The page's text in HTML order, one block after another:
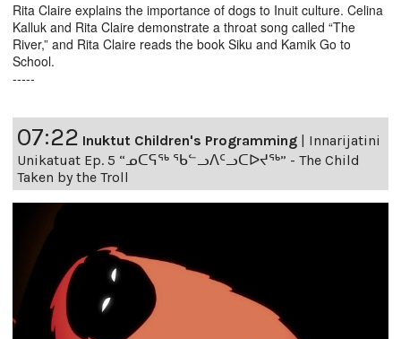
Rita Claire explains the importance of dogs to Inuit culture. Celina
Kalluk and Rita Claire demonstrate a throat song called “The
River,” and Rita Claire reads the book Siku and Kamik Go to
School.
-----
07:22 Inuktut Children's Programming | Innarijatini
Unikatuat Ep. 5 “ᓄᑕᕋᖅ ᖃᓪᓗᐱᑦᓗᑕᐅᔪᖅ” - The Child
Taken by the Troll